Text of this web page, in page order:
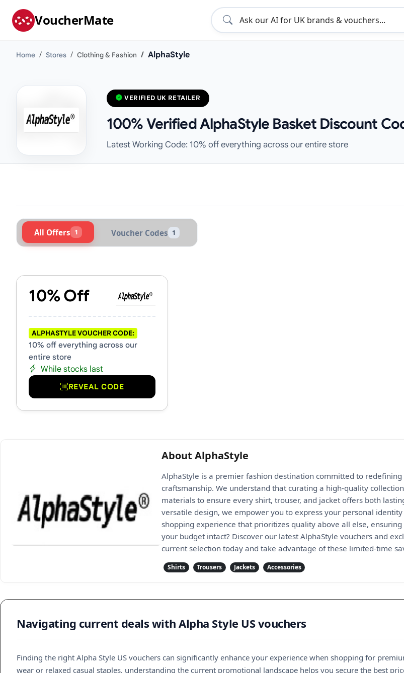
VoucherMate
Home Stores Clothing & Fashion AlphaStyle
VERIFIED UK RETAILER
100% Verified AlphaStyle Basket Discount
Latest Working Code: 10% off everything across our entire store
All Offers 1 Voucher Codes 1
Active AlphaStyle Vouchers & Promo Codes
10% Off
ALPHASTYLE VOUCHER CODE:
10% off everything across our
entire store
While stocks last
REVEAL CODE
About AlphaStyle
AlphaStyle is a premier fashion destination committed to
craftsmanship. We understand that curating a high-quality
materials to ensure every shirt, trouser, and jacket offers both
versatile design, we empower you to express your personal
shopping experience that prioritizes quality above all else,
your budget intact? Discover our latest AlphaStyle vouchers and
current selection today and take advantage of these limited-time
Shirts Trousers Jackets Accessories
Navigating current deals with Alpha Style US vouchers
Finding the right Alpha Style US vouchers can significantly enhance your experience when shopping for
wear or relaxed casual staples, understanding the current promotional landscape helps you secure the best